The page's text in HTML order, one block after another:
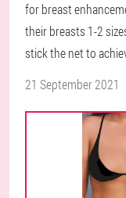
for breast
their breasts 1-2
stick the net to
21 September 2021